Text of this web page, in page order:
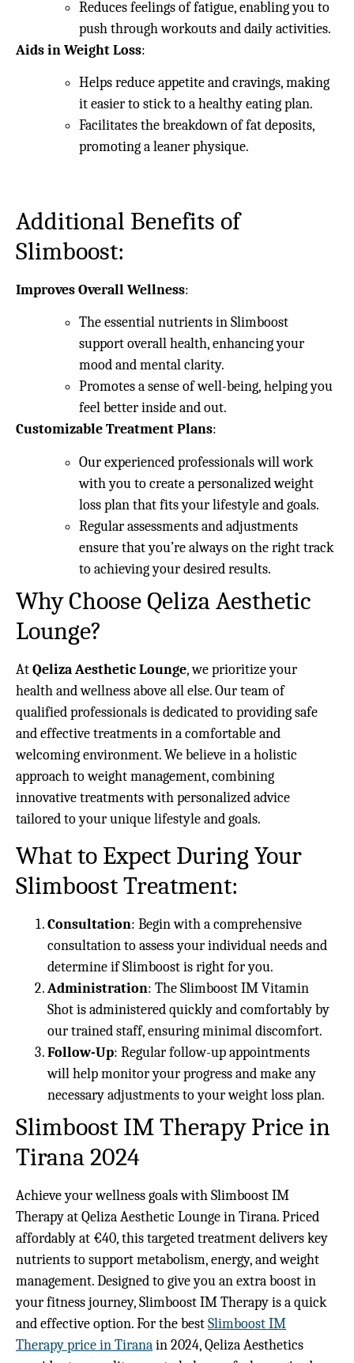
Reduces feelings of fatigue, enabling you to
push through workouts and daily activities.
Aids in Weight Loss:
Helps reduce appetite and cravings, making
it easier to stick to a healthy eating plan.
Facilitates the breakdown of fat deposits,
promoting a leaner physique.
Additional Benefits of
Slimboost:
Improves Overall Wellness:
The essential nutrients in Slimboost
support overall health, enhancing your
mood and mental clarity.
Promotes a sense of well-being, helping you
feel better inside and out.
Customizable Treatment Plans:
Our experienced professionals will work
with you to create a personalized weight
loss plan that fits your lifestyle and goals.
Regular assessments and adjustments
ensure that you’re always on the right track
to achieving your desired results.
Why Choose Qeliza Aesthetic
Lounge?
AtQeliza Aesthetic Lounge, we prioritize your
health and wellness above all else. Our team of
qualified professionals is dedicated to providing safe
and effective treatments in a comfortable and
welcoming environment. We believe in a holistic
approach to weight management, combining
innovative treatments with personalized advice
tailored to your unique lifestyle and goals.
What to Expect During Your
Slimboost Treatment:
Consultation: Begin with a comprehensive
consultation to assess your individual needs and
determine if Slimboost is right for you.
Administration: The Slimboost IM Vitamin
Shot is administered quickly and comfortably by
our trained staff, ensuring minimal discomfort.
Follow-Up: Regular follow-up appointments
will help monitor your progress and make any
necessary adjustments to your weight loss plan.
Slimboost IM Therapy Price in
Tirana 2024
Achieve your wellness goals with Slimboost IM
Therapy at Qeliza Aesthetic Lounge in Tirana. Priced
affordably at €40, this targeted treatment delivers key
nutrients to support metabolism, energy, and weight
management. Designed to give you an extra boost in
your fitness journey, Slimboost IM Therapy is a quick
and effective option. For the bestSlimboost IM
Therapy price in Tiranain 2024, Qeliza Aesthetics